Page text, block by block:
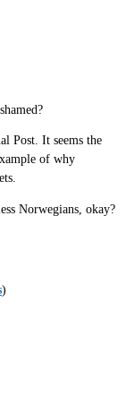
Post. It seems the
of why
Norwegians, okay?
)